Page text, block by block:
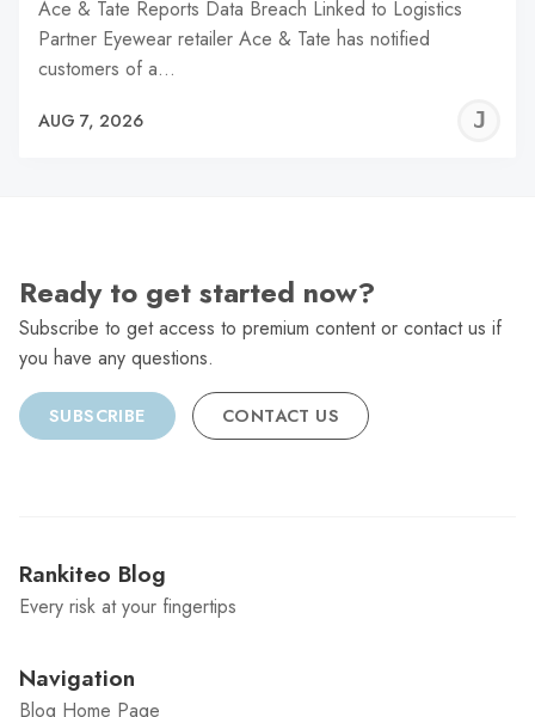
Ace & Tate Reports Data Breach Linked to Logistics
Partner Eyewear retailer Ace & Tate has notified
customers of a…
AUG 7, 2026
Ready to get started now?
Subscribe to get access to premium content or contact us if
you have any questions.
SUBSCRIBE CONTACT US
Rankiteo Blog
Every risk at your fingertips
Navigation
Blog Home Page